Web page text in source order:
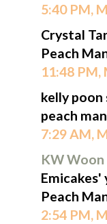
5:40 PM,
Crystal
Peach
11:48 PM,
kelly poon
peach
7:29 AM,
KW Woon
Emicakes'
Peach
2:54 PM,